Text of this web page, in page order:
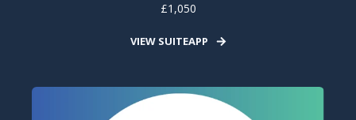
£1,050
VIEW SUITEAPP